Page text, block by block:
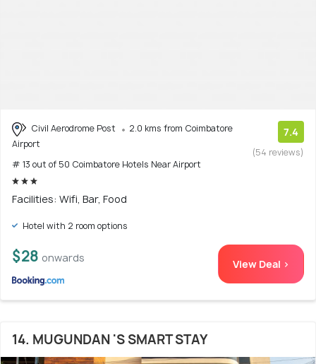
Civil Aerodrome Post
2.0 kms from Coimbatore
Airport
# 13 out of 50 Coimbatore Hotels Near Airport
7.4
(54 reviews)
Facilities: Wifi, Bar, Food
Hotel with 2 room options
$28 onwards View Deal >
14. MUGUNDAN 'S SMART STAY